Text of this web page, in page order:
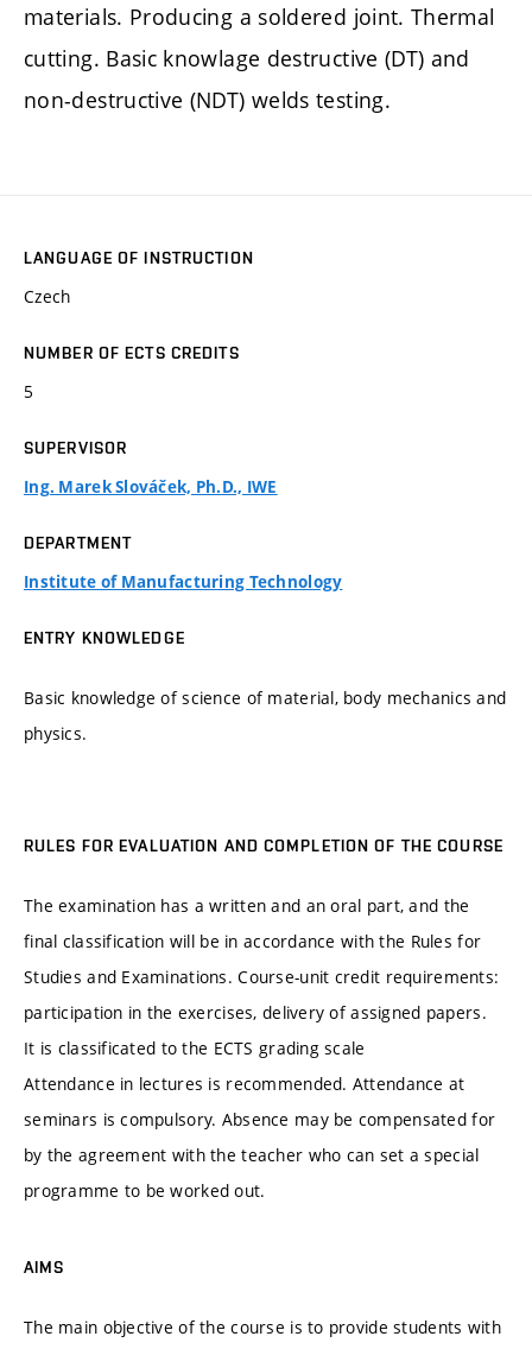
materials. Producing a soldered joint. Thermal
cutting. Basic knowlage destructive (DT) and
non-destructive (NDT) welds testing.
LANGUAGE OF INSTRUCTION
Czech
NUMBER OF ECTS CREDITS
5
SUPERVISOR
Ing. Marek Slováček, Ph.D., IWE
DEPARTMENT
Institute of Manufacturing Technology
ENTRY KNOWLEDGE
Basic knowledge of science of material, body mechanics and
physics.
RULES FOR EVALUATION AND COMPLETION OF THE COURSE
The examination has a written and an oral part, and the
final classification will be in accordance with the Rules for
Studies and Examinations. Course-unit credit requirements:
participation in the exercises, delivery of assigned papers.
It is classificated to the ECTS grading scale
Attendance in lectures is recommended. Attendance at
seminars is compulsory. Absence may be compensated for
by the agreement with the teacher who can set a special
programme to be worked out.
AIMS
The main objective of the course is to provide students with